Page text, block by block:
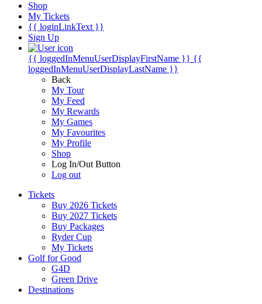
Shop
My Tickets
{{ loginLinkText }}
Sign Up
{{ loggedInMenuUserDisplayFirstName }} {{
loggedInMenuUserDisplayLastName }}
Back
My Tour
My Feed
My Rewards
My Games
My Favourites
My Profile
Shop
Log In/Out Button
Log out
Tickets
Buy 2026 Tickets
Buy 2027 Tickets
Buy Packages
Ryder Cup
My Tickets
Golf for Good
G4D
Green Drive
Destinations